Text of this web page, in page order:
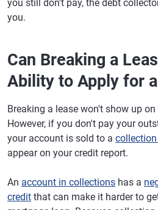
you still don't pay, the debt
you.
Can Breaking a
Ability to Apply for
Breaking a lease won't show up
However, if you don't pay your
your account is sold to a
appear on your credit report.
An account in collections has a
credit that can make it harder to